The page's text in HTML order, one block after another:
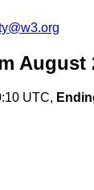
August
UTC,